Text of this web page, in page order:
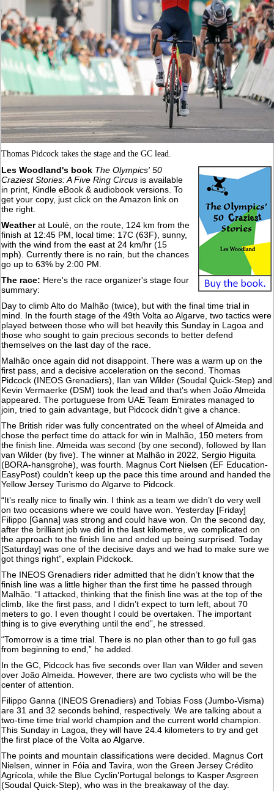
Thomas Pidcock takes the stage and the GC lead.
Les Woodland's book The Olympics' 50
Craziest Stories: A Five Ring Circus is available
in print, Kindle eBook & audiobook versions. To
get your copy, just click on the Amazon link on
the right.
Weatherat Loulé, on the route, 124 km from the
finish at 12:45 PM, local time: 17C (63F), sunny,
with the wind from the east at 24 km/hr (15
mph). Currently there is no rain, but the chances
go up to 63% by 2:00 PM.
The race: Here's the race organizer's stage four
summary:
Day to climb Alto do Malhão (twice), but with the final time trial in
mind. In the fourth stage of the 49th Volta ao Algarve, two tactics were
played between those who will bet heavily this Sunday in Lagoa and
those who sought to gain precious seconds to better defend
themselves on the last day of the race.
Malhão once again did not disappoint. There was a warm up on the
first pass, and a decisive acceleration on the second. Thomas
Pidcock (INEOS Grenadiers), Ilan van Wilder (Soudal Quick-Step) and
Kevin Vermaerke (DSM) took the lead and that’s when João Almeida
appeared. The portuguese from UAE Team Emirates managed to
join, tried to gain advantage, but Pidcock didn’t give a chance.
The British rider was fully concentrated on the wheel of Almeida and
chose the perfect time do attack for win in Malhão, 150 meters from
the finish line. Almeida was second (by one second), followed by Ilan
van Wilder (by five). The winner at Malhão in 2022, Sergio Higuita
(BORA-hansgrohe), was fourth. Magnus Cort Nielsen (EF Education-
EasyPost) couldn’t keep up the pace this time around and handed the
Yellow Jersey Turismo do Algarve to Pidcock.
“It’s really nice to finally win. I think as a team we didn’t do very well
on two occasions where we could have won. Yesterday [Friday]
Filippo [Ganna] was strong and could have won. On the second day,
after the brilliant job we did in the last kilometre, we complicated on
the approach to the finish line and ended up being surprised. Today
[Saturday] was one of the decisive days and we had to make sure we
got things right”, explain Pidckock.
The INEOS Grenadiers rider admitted that he didn’t know that the
finish line was a little higher than the first time he passed through
Malhão. “I attacked, thinking that the finish line was at the top of the
climb, like the first pass, and I didn’t expect to turn left, about 70
meters to go. I even thought I could be overtaken. The important
thing is to give everything until the end”, he stressed.
“Tomorrow is a time trial. There is no plan other than to go full gas
from beginning to end,” he added.
In the GC, Pidcock has five seconds over Ilan van Wilder and seven
over João Almeida. However, there are two cyclists who will be the
center of attention.
Filippo Ganna (INEOS Grenadiers) and Tobias Foss (Jumbo-Visma)
are 31 and 32 seconds behind, respectively. We are talking about a
two-time time trial world champion and the current world champion.
This Sunday in Lagoa, they will have 24.4 kilometers to try and get
the first place of the Volta ao Algarve.
The points and mountain classifications were decided. Magnus Cort
Nielsen, winner in Fóia and Tavira, won the Green Jersey Crédito
Agrícola, while the Blue Cyclin’Portugal belongs to Kasper Asgreen
(Soudal Quick-Step), who was in the breakaway of the day.